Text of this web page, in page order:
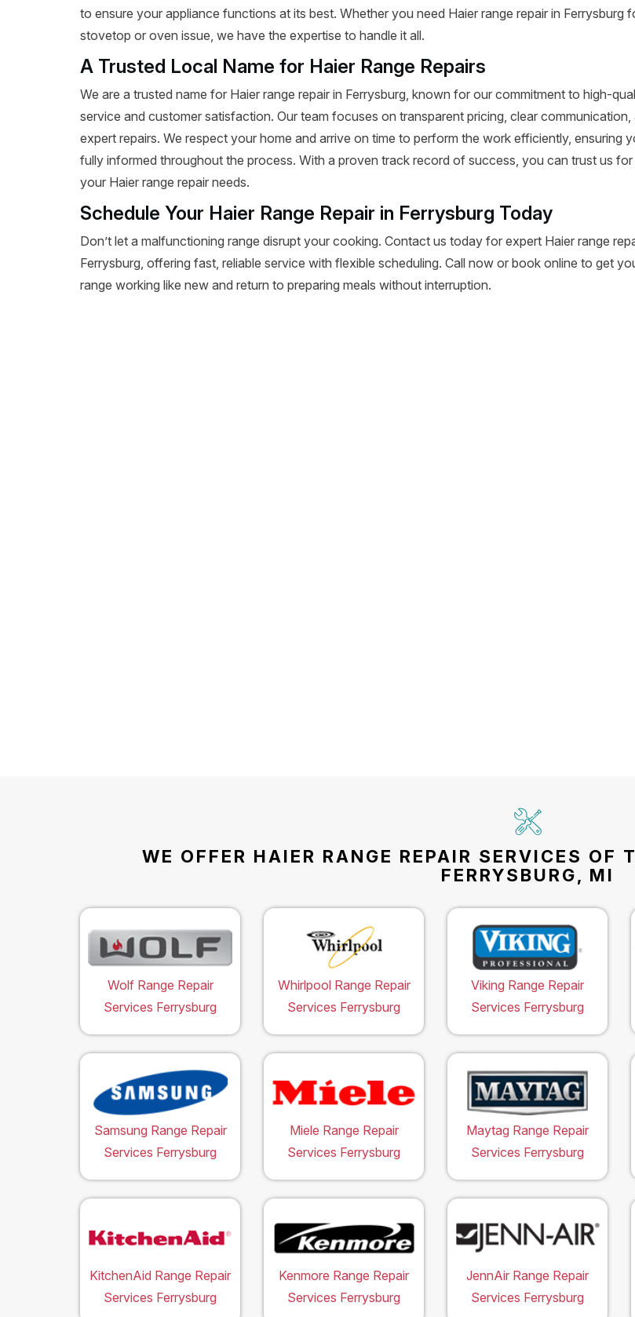
to ensure your appliance functions at its best. Whether you need Haier range repair in Ferrysburg
stovetop or oven issue, we have the expertise to handle it all.
A Trusted Local Name for Haier Range Repairs
We are a trusted name for Haier range repair in Ferrysburg, known for our commitment to high-
service and customer satisfaction. Our team focuses on transparent pricing, clear communication,
expert repairs. We respect your home and arrive on time to perform the work efficiently, ensuring
fully informed throughout the process. With a proven track record of success, you can trust us for
your Haier range repair needs.
Schedule Your Haier Range Repair in Ferrysburg Today
Don’t let a malfunctioning range disrupt your cooking. Contact us today for expert Haier range
Ferrysburg, offering fast, reliable service with flexible scheduling. Call now or book online to get
range working like new and return to preparing meals without interruption.
WE OFFER HAIER RANGE REPAIR SERVICES OF
FERRYSBURG, MI
Wolf Range Repair
Services Ferrysburg
Whirlpool Range Repair
Services Ferrysburg
Viking Range Repair
Services Ferrysburg
Samsung Range Repair
Services Ferrysburg
Miele Range Repair
Services Ferrysburg
Maytag Range Repair
Services Ferrysburg
KitchenAid Range Repair
Services Ferrysburg
Kenmore Range Repair
Services Ferrysburg
JennAir Range Repair
Services Ferrysburg